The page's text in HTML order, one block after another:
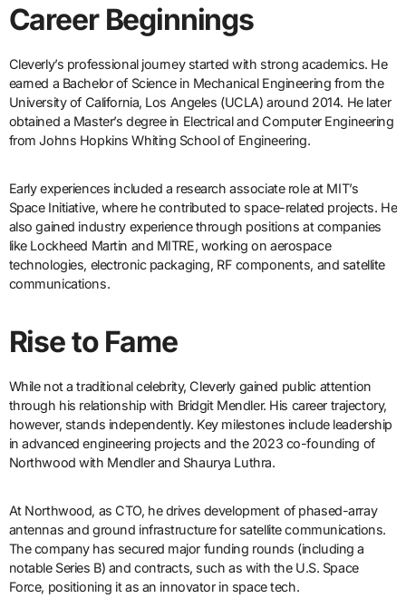
Career Beginnings
Cleverly’s professional journey started with strong academics. He
earned a Bachelor of Science in Mechanical Engineering from the
University of California, Los Angeles (UCLA) around 2014. He later
obtained a Master’s degree in Electrical and Computer Engineering
from Johns Hopkins Whiting School of Engineering.
Early experiences included a research associate role at MIT’s
Space Initiative, where he contributed to space-related projects. He
also gained industry experience through positions at companies
like Lockheed Martin and MITRE, working on aerospace
technologies, electronic packaging, RF components, and satellite
communications.
Rise to Fame
While not a traditional celebrity, Cleverly gained public attention
through his relationship with Bridgit Mendler. His career trajectory,
however, stands independently. Key milestones include leadership
in advanced engineering projects and the 2023 co-founding of
Northwood with Mendler and Shaurya Luthra.
At Northwood, as CTO, he drives development of phased-array
antennas and ground infrastructure for satellite communications.
The company has secured major funding rounds (including a
notable Series B) and contracts, such as with the U.S. Space
Force, positioning it as an innovator in space tech.